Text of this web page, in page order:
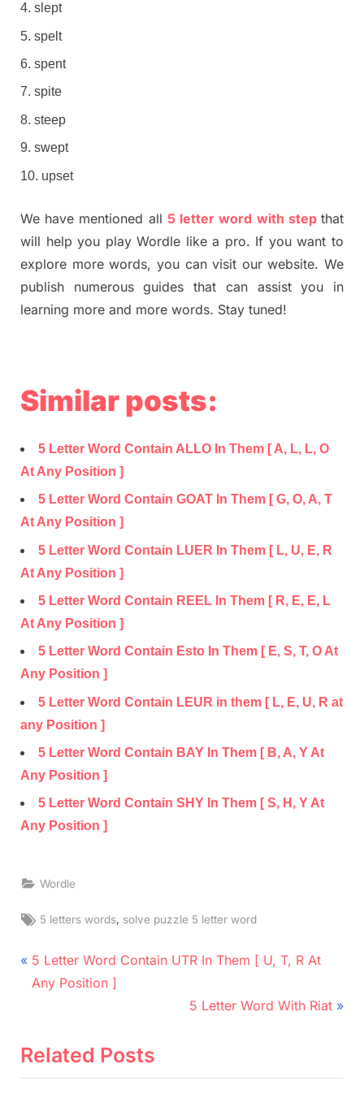
slept
spelt
spent
spite
steep
swept
upset
We have mentioned all 5 letter word with stepthat
will help you play Wordle like a pro. If you want to
explore more words, you can visit our website. We
publish numerous guides that can assist you in
learning more and more words. Stay tuned!
Similar posts:
5 Letter Word Contain ALLO In Them [ A, L, L, O
At Any Position ]
5 Letter Word Contain GOAT In Them [ G, O, A, T
At Any Position ]
5 Letter Word Contain LUER In Them [ L, U, E, R
At Any Position ]
5 Letter Word Contain REEL In Them [ R, E, E, L
At Any Position ]
5 Letter Word Contain Esto In Them [ E, S, T, O At
Any Position ]
5 Letter Word Contain LEUR in them [ L, E, U, R at
any Position ]
5 Letter Word Contain BAY In Them [ B, A, Y At
Any Position ]
5 Letter Word Contain SHY In Them [ S, H, Y At
Any Position ]
Wordle
Tags:
5 letters words solve puzzle 5 letter word
Post
navigation
P
r
i
5 Letter Word Contain UTR In Them [ U, T, R At
Any Position ]
N
5 Letter Word With Riat
Related Posts